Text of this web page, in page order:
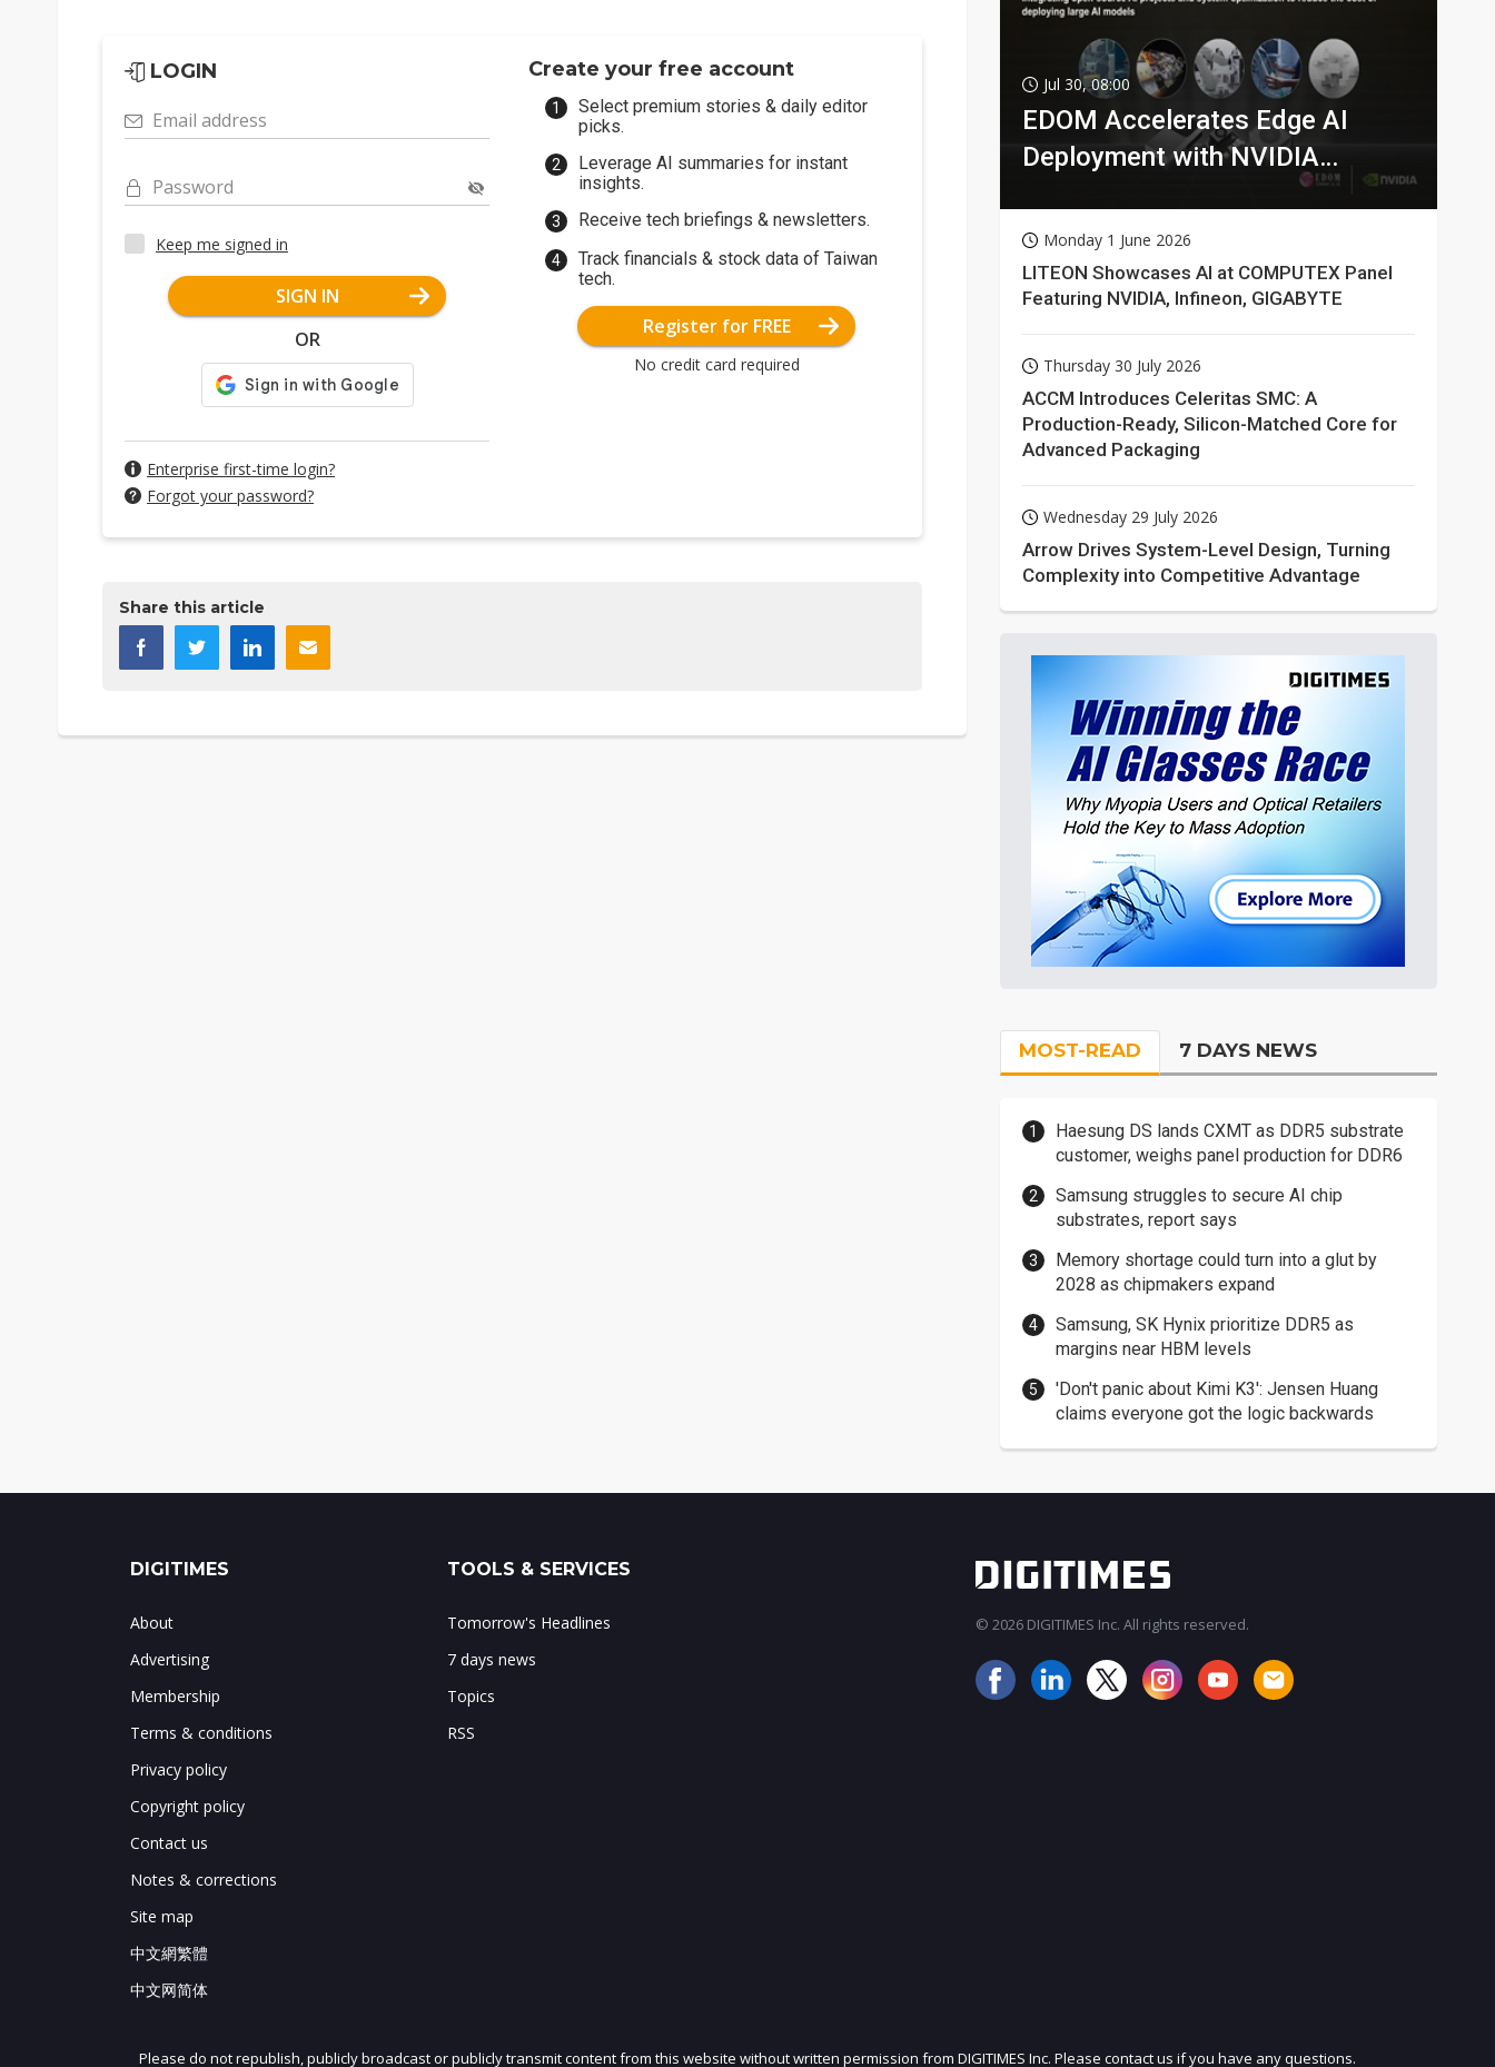
LOGIN
Email address
Password
Keep me signed in
SIGN IN
OR
Enterprise first-time login?
Forgot your password?
Create your free account
Select premium stories & daily editor
picks.
Leverage AI summaries for instant
insights.
Receive tech briefings & newsletters.
Track financials & stock data of Taiwan
tech.
Register for FREE
No credit card required
Share this article
Jul 30, 08:00
EDOM Accelerates Edge AI
Deployment with NVIDIA
Monday 1 June 2026
LITEON Showcases AI at COMPUTEX Panel
Featuring NVIDIA, Infineon, GIGABYTE
Thursday 30 July 2026
ACCM Introduces Celeritas SMC: A
Production-Ready, Silicon-Matched Core for
Advanced Packaging
Wednesday 29 July 2026
Arrow Drives System-Level Design, Turning
Complexity into Competitive Advantage
MOST-READ 7 DAYS NEWS
Haesung DS lands CXMT as DDR5 substrate
customer, weighs panel production for DDR6
Samsung struggles to secure AI chip
substrates, report says
Memory shortage could turn into a glut by
2028 as chipmakers expand
Samsung, SK Hynix prioritize DDR5 as
margins near HBM levels
'Don't panic about Kimi K3': Jensen Huang
claims everyone got the logic backwards
JOIN OUR MAILING LIST
DIGITIMES
About
Advertising
Membership
Terms & conditions
Privacy policy
Copyright policy
Contact us
Notes & corrections
Site map
中文網繁體
中文网简体
TOOLS & SERVICES
Tomorrow's Headlines
7 days news
Topics
RSS
© 2026 DIGITIMES Inc. All rights reserved.
Please do not republish, publicly broadcast or publicly transmit content from this website without written permission from DIGITIMES Inc. Please contact us if you have any questions.